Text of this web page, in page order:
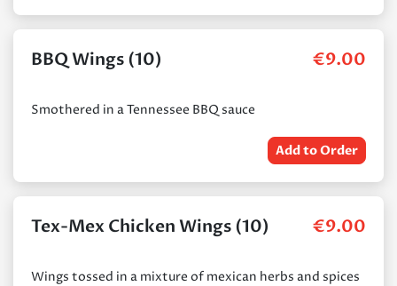
BBQ Wings (10) €9.00
Smothered in a Tennessee BBQ sauce
Add to Order
Tex-Mex Chicken Wings (10) €9.00
Wings tossed in a mixture of mexican herbs and spices